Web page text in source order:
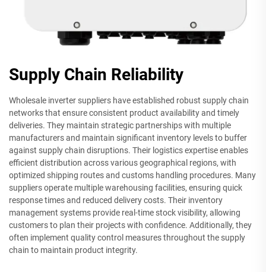
Supply Chain Reliability
Wholesale inverter suppliers have established robust supply chain
networks that ensure consistent product availability and timely
deliveries. They maintain strategic partnerships with multiple
manufacturers and maintain significant inventory levels to buffer
against supply chain disruptions. Their logistics expertise enables
efficient distribution across various geographical regions, with
optimized shipping routes and customs handling procedures. Many
suppliers operate multiple warehousing facilities, ensuring quick
response times and reduced delivery costs. Their inventory
management systems provide real-time stock visibility, allowing
customers to plan their projects with confidence. Additionally, they
often implement quality control measures throughout the supply
chain to maintain product integrity.